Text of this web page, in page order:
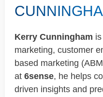
Kerry Cunningham
marketing, customer
based marketing
at 6sense, he helps
driven insights and